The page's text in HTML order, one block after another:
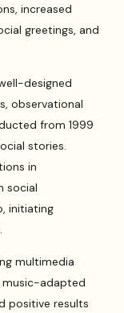
increased
greetings, and
designed
observational
from 1999
stories.
in
social
initiating
multimedia
music-adapted
positive results